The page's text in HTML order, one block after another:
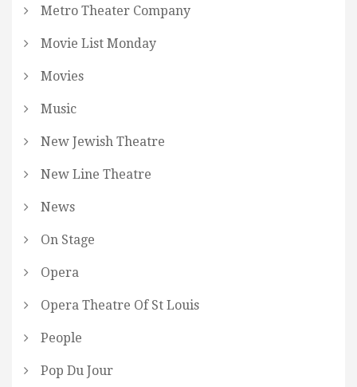
Metro Theater Company
Movie List Monday
Movies
Music
New Jewish Theatre
New Line Theatre
News
On Stage
Opera
Opera Theatre Of St Louis
People
Pop Du Jour